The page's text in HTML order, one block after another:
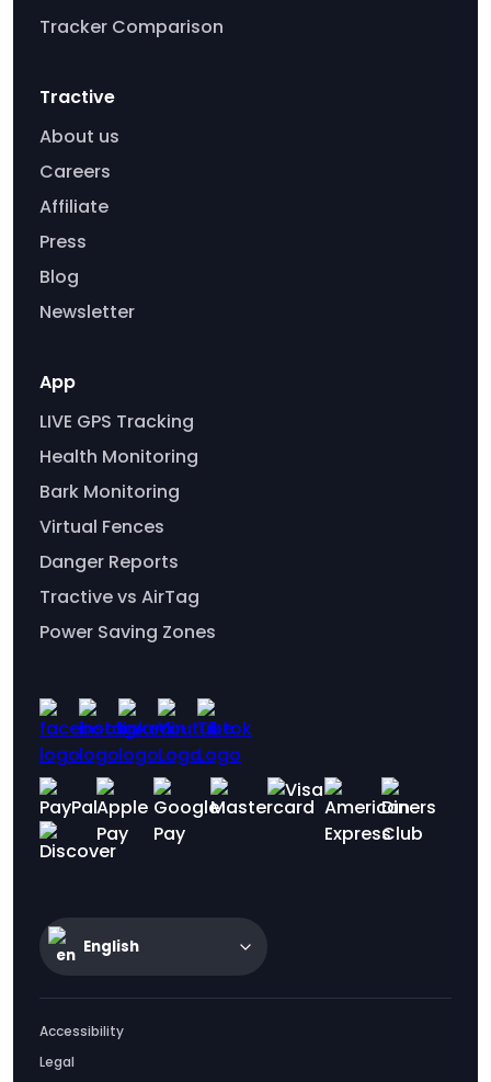
Tracker Comparison
Tractive
About us
Careers
Affiliate
Press
Blog
Newsletter
App
LIVE GPS Tracking
Health Monitoring
Bark Monitoring
Virtual Fences
Danger Reports
Tractive vs AirTag
Power Saving Zones
English
Accessibility
Legal